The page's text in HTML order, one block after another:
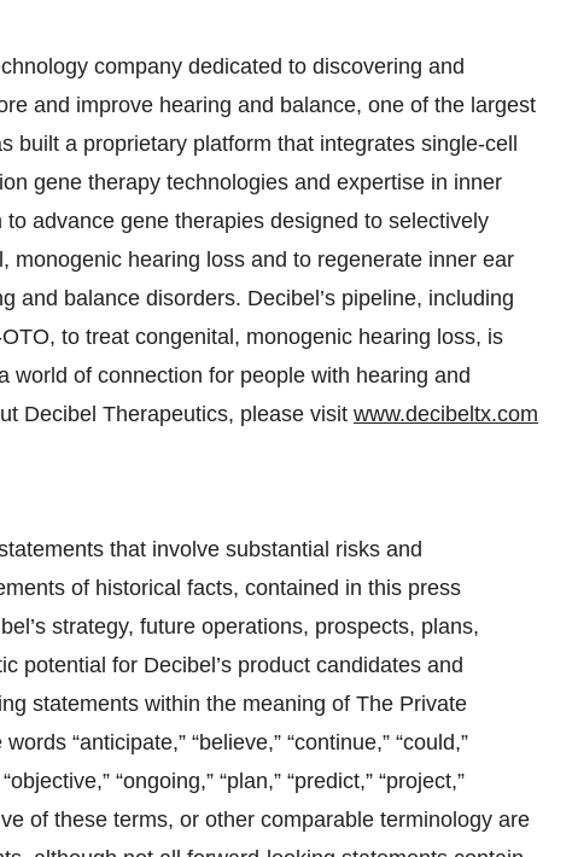
company dedicated to discovering and
and improve hearing and balance, one of the largest
built a proprietary platform that integrates single-cell
gene therapy technologies and expertise in inner
advance gene therapies designed to selectively
monogenic hearing loss and to regenerate inner ear
and balance disorders. Decibel’s pipeline, including
to treat congenital, monogenic hearing loss, is
of connection for people with hearing and
Decibel Therapeutics, please visit www.decibeltx.com
that involve substantial risks and
of historical facts, contained in this press
strategy, future operations, prospects, plans,
potential for Decibel’s product candidates and
statements within the meaning of The Private
“anticipate,” “believe,” “continue,” “could,”
“ongoing,” “plan,” “predict,” “project,”
of these terms, or other comparable terminology are